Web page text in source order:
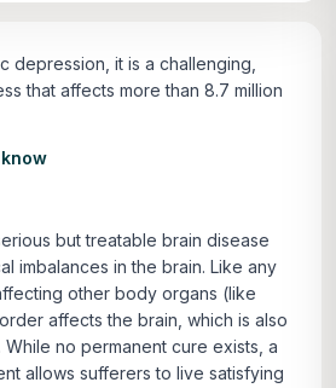
depression, it is a challenging,
that affects more than 8.7 million
but treatable brain disease
imbalances in the brain. Like any
other body organs (like
affects the brain, which is also
no permanent cure exists, a
allows sufferers to live satisfying